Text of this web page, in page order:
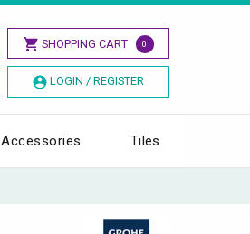
SHOPPING CART 0
LOGIN / REGISTER
Accessories Tiles